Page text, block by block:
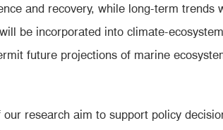
and recovery, while long-term
be incorporated into climate-
future projections of marine
our research aim to support policy